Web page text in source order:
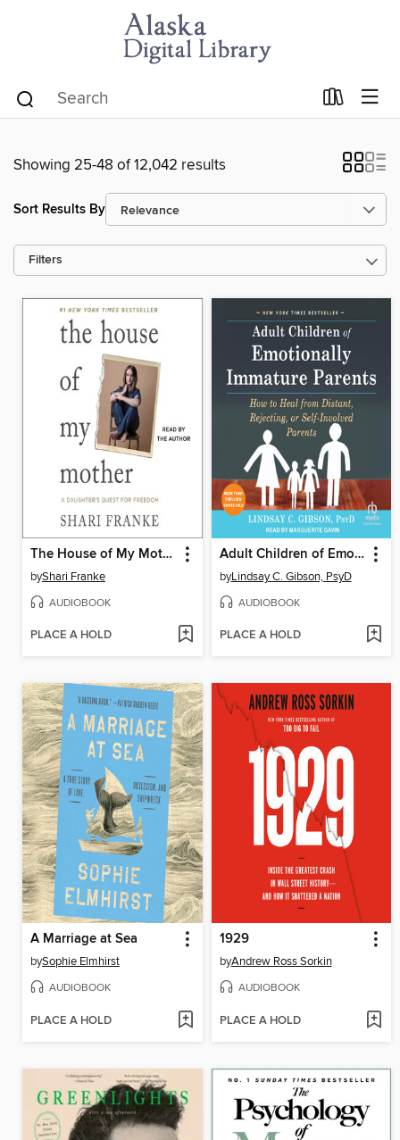
Showing 25-48 of 12,042 results
Sort Results By
Filters
The House of My Mother
byShari Franke
AUDIOBOOK
PLACE A HOLD
Adult Children of Emotionally Immature Parents
byLindsay C. Gibson, PsyD
AUDIOBOOK
PLACE A HOLD
A Marriage at Sea
bySophie Elmhirst
AUDIOBOOK
PLACE A HOLD
1929
byAndrew Ross Sorkin
AUDIOBOOK
PLACE A HOLD